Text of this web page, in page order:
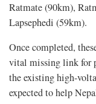
Ratmate (90km),
Lapsephedi (59km).
Once completed,
vital missing link for
the existing high-
expected to help